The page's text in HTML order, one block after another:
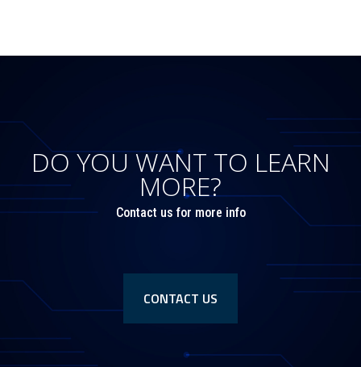
DO YOU WANT TO LEARN
MORE?
Contact us for more info
CONTACT US